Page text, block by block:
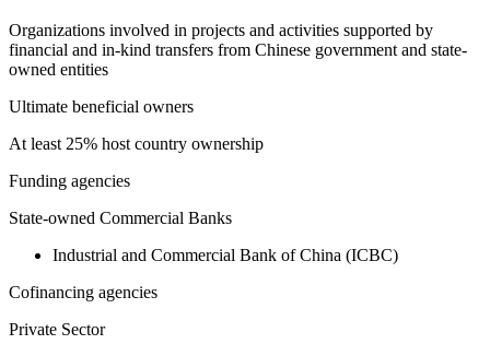
Organizations involved in projects and activities supported by
financial and in-kind transfers from Chinese government and state-
owned entities
Ultimate beneficial owners
At least 25% host country ownership
Funding agencies
State-owned Commercial Banks
Industrial and Commercial Bank of China (ICBC)
Cofinancing agencies
Private Sector